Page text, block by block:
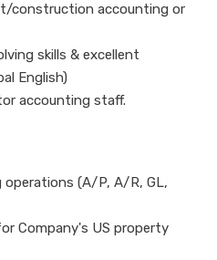
construction accounting or
skills & excellent
English)
accounting staff.
(A/P, A/R, GL,
Company's US property